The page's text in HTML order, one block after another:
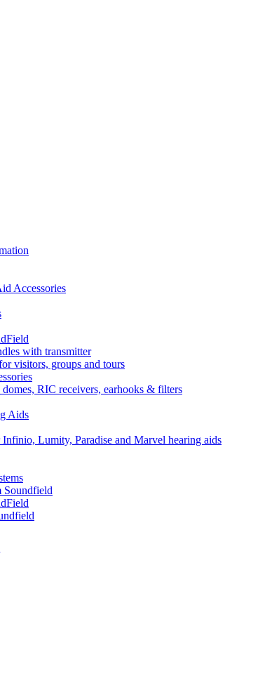
Accessories
with transmitter
visitors, groups and tours
RIC receivers, earhooks & filters
Aids
Lumity, Paradise and Marvel hearing aids
Soundfield